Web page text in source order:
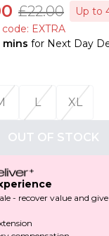
£22.00
Up to
EXTRA
mins for Next Day
L XL
OUT OF STOCK
- recover value and